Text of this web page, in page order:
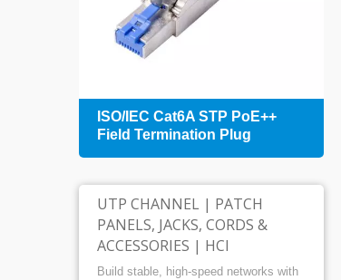
ISO/IEC Cat6A STP PoE++
Field Termination Plug
UTP CHANNEL | PATCH
PANELS, JACKS, CORDS &
ACCESSORIES | HCI
Build stable, high-speed networks with